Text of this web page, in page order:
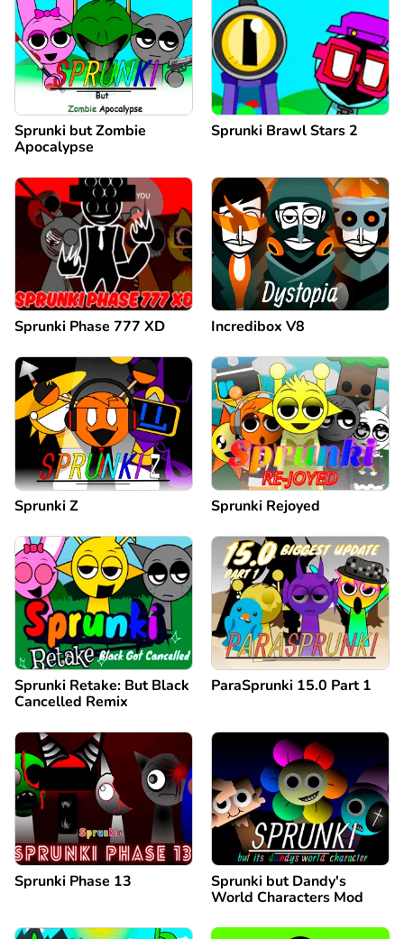
Sprunki but Zombie
Apocalypse
Sprunki Brawl Stars 2
Sprunki Phase 777 XD Incredibox V8
Sprunki Z Sprunki Rejoyed
Sprunki Retake: But Black
Cancelled Remix
ParaSprunki 15.0 Part 1
Sprunki Phase 13
Sprunki but Dandy's
World Characters Mod